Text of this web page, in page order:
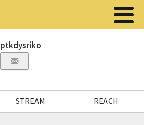
ptkdysriko
STREAM REACH